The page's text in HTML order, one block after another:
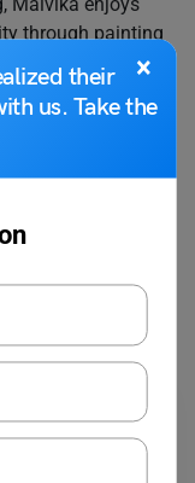
×
their
us. Take the
through painting